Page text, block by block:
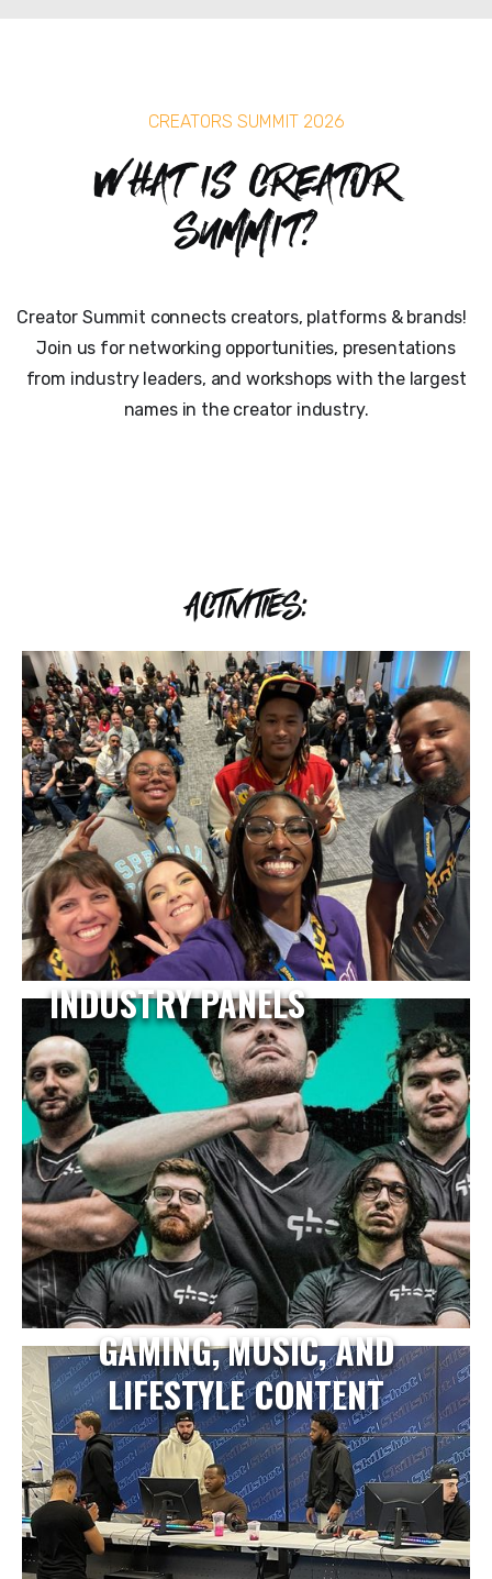
CREATORS SUMMIT 2026
What is Creator
Summit?
Creator Summit connects creators, platforms & brands!
Join us for networking opportunities, presentations
from industry leaders, and workshops with the largest
names in the creator industry.
ACTIVITIES:
INDUSTRY PANELS
GAMING, MUSIC, AND
LIFESTYLE CONTENT